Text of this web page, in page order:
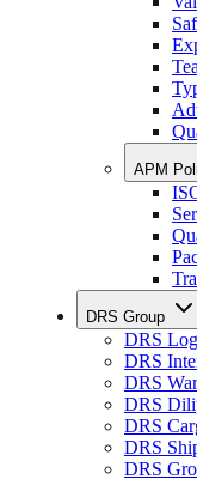
APM
DRS Group
DRS
DRS
DRS
DRS
DRS
DRS
DRS